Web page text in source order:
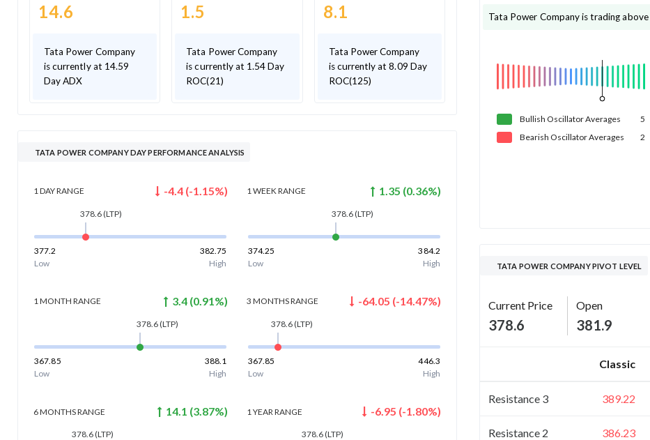
14.6
Tata Power Company
is currently at 14.59
Day ADX
1.5
Tata Power Company
is currently at 1.54 Day
ROC(21)
8.1
Tata Power Company
is currently at 8.09 Day
ROC(125)
TATA POWER COMPANY DAY PERFORMANCE ANALYSIS
1 DAYRANGE -4.4(-1.15%)
378.6(LTP)
377.2
382.75
Low
High
1 WEEKRANGE 1.35 (0.36%)
378.6(LTP)
374.25
384.2
Low
High
1 MONTH RANGE 3.4(0.91%)
378.6(LTP)
367.85
388.1
Low
High
3 MONTHSRANGE -64.05 (-14.47%)
378.6(LTP)
367.85
446.3
Low
High
6 MONTHSRANGE 14.1 (3.87%)
378.6(LTP)
1 YEAR RANGE -6.95 (-1.80%)
378.6(LTP)
Tata Power Company is trading
Bullish OscillatorAverages
5
Bearish OscillatorAverages 2
TATA POWER COMPANY PIVOT LEVEL
Current Price
378.6
Open
381.9
Classic
Resistance 3 389.22
Resistance 2 386.23